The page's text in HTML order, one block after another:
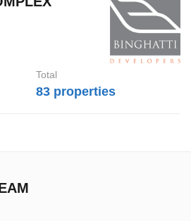
Total
83 properties